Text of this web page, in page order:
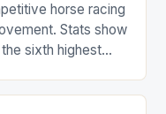
horse racing
Stats show
sixth highest
the service sector.